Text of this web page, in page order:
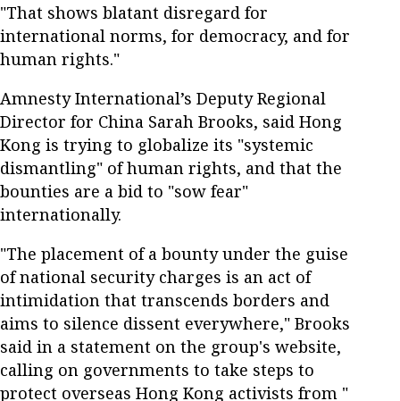
"That shows blatant disregard for
international norms, for democracy, and for
human rights."
Amnesty International’s Deputy Regional
Director for China Sarah Brooks, said Hong
Kong is trying to globalize its "systemic
dismantling" of human rights, and that the
bounties are a bid to "sow fear"
internationally.
"The placement of a bounty under the guise
of national security charges is an act of
intimidation that transcends borders and
aims to silence dissent everywhere," Brooks
said in a statement on the group's website,
calling on governments to take steps to
protect overseas Hong Kong activists from "